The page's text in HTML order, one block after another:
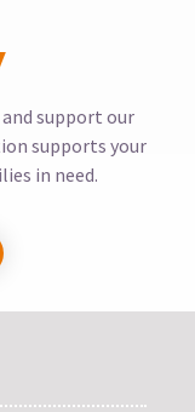
support our
supports your
in need.